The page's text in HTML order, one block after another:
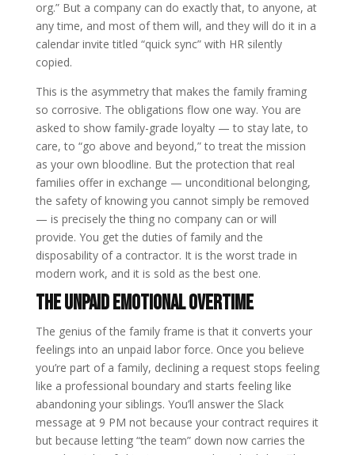
org.” But a company can do exactly that, to anyone, at
any time, and most of them will, and they will do it in a
calendar invite titled “quick sync” with HR silently
copied.
This is the asymmetry that makes the family framing
so corrosive. The obligations flow one way. You are
asked to show family-grade loyalty — to stay late, to
care, to “go above and beyond,” to treat the mission
as your own bloodline. But the protection that real
families offer in exchange — unconditional belonging,
the safety of knowing you cannot simply be removed
— is precisely the thing no company can or will
provide. You get the duties of family and the
disposability of a contractor. It is the worst trade in
modern work, and it is sold as the best one.
The unpaid emotional overtime
The genius of the family frame is that it converts your
feelings into an unpaid labor force. Once you believe
you’re part of a family, declining a request stops feeling
like a professional boundary and starts feeling like
abandoning your siblings. You’ll answer the Slack
message at 9 PM not because your contract requires it
but because letting “the team” down now carries the